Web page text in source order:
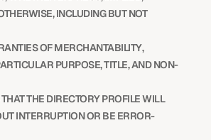
INCLUDING BUT NOT
OF MERCHANTABILITY,
PURPOSE, TITLE, AND NON-
THE DIRECTORY PROFILE WILL
INTERRUPTION OR BE ERROR-